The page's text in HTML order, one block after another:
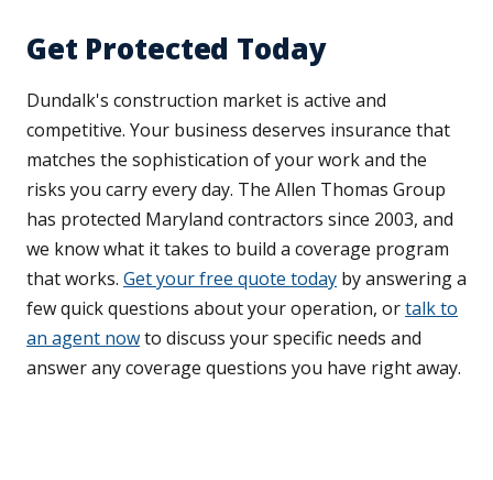
Get Protected Today
Dundalk's construction market is active and
competitive. Your business deserves insurance that
matches the sophistication of your work and the
risks you carry every day. The Allen Thomas Group
has protected Maryland contractors since 2003, and
we know what it takes to build a coverage program
that works. Get your free quote today by answering a
few quick questions about your operation, ortalk to
an agent nowto discuss your specific needs and
answer any coverage questions you have right away.